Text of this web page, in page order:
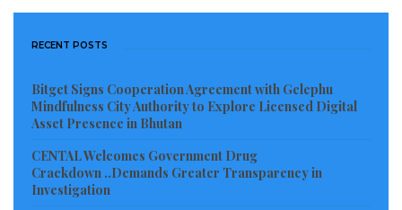
RECENT POSTS
Bitget Signs Cooperation Agreement with Gelephu
Mindfulness City Authority to Explore Licensed Digital
Asset Presence in Bhutan
CENTAL Welcomes Government Drug
Crackdown ..Demands Greater Transparency in
Investigation